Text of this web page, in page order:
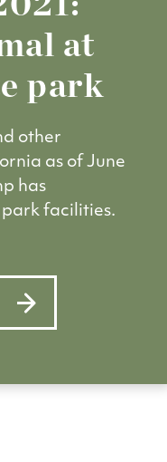
at
park
other
as of June
has
facilities.
2021: Back